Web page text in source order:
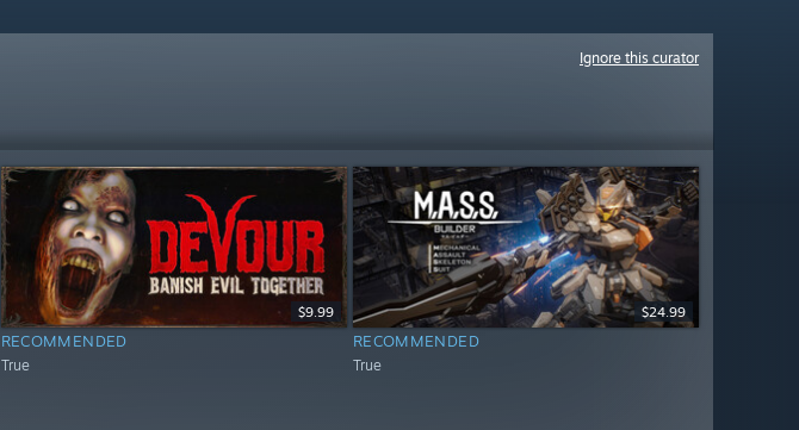
Ignore this curator
$9.99
RECOMMENDED
True
$24.99
RECOMMENDED
True